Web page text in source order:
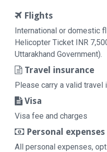
Flights
International or domestic
Helicopter Ticket INR
Uttarakhand Government).
Travel insurance
Please carry a valid travel
Visa
Visa fee and charges
Personal expenses
All personal expenses,